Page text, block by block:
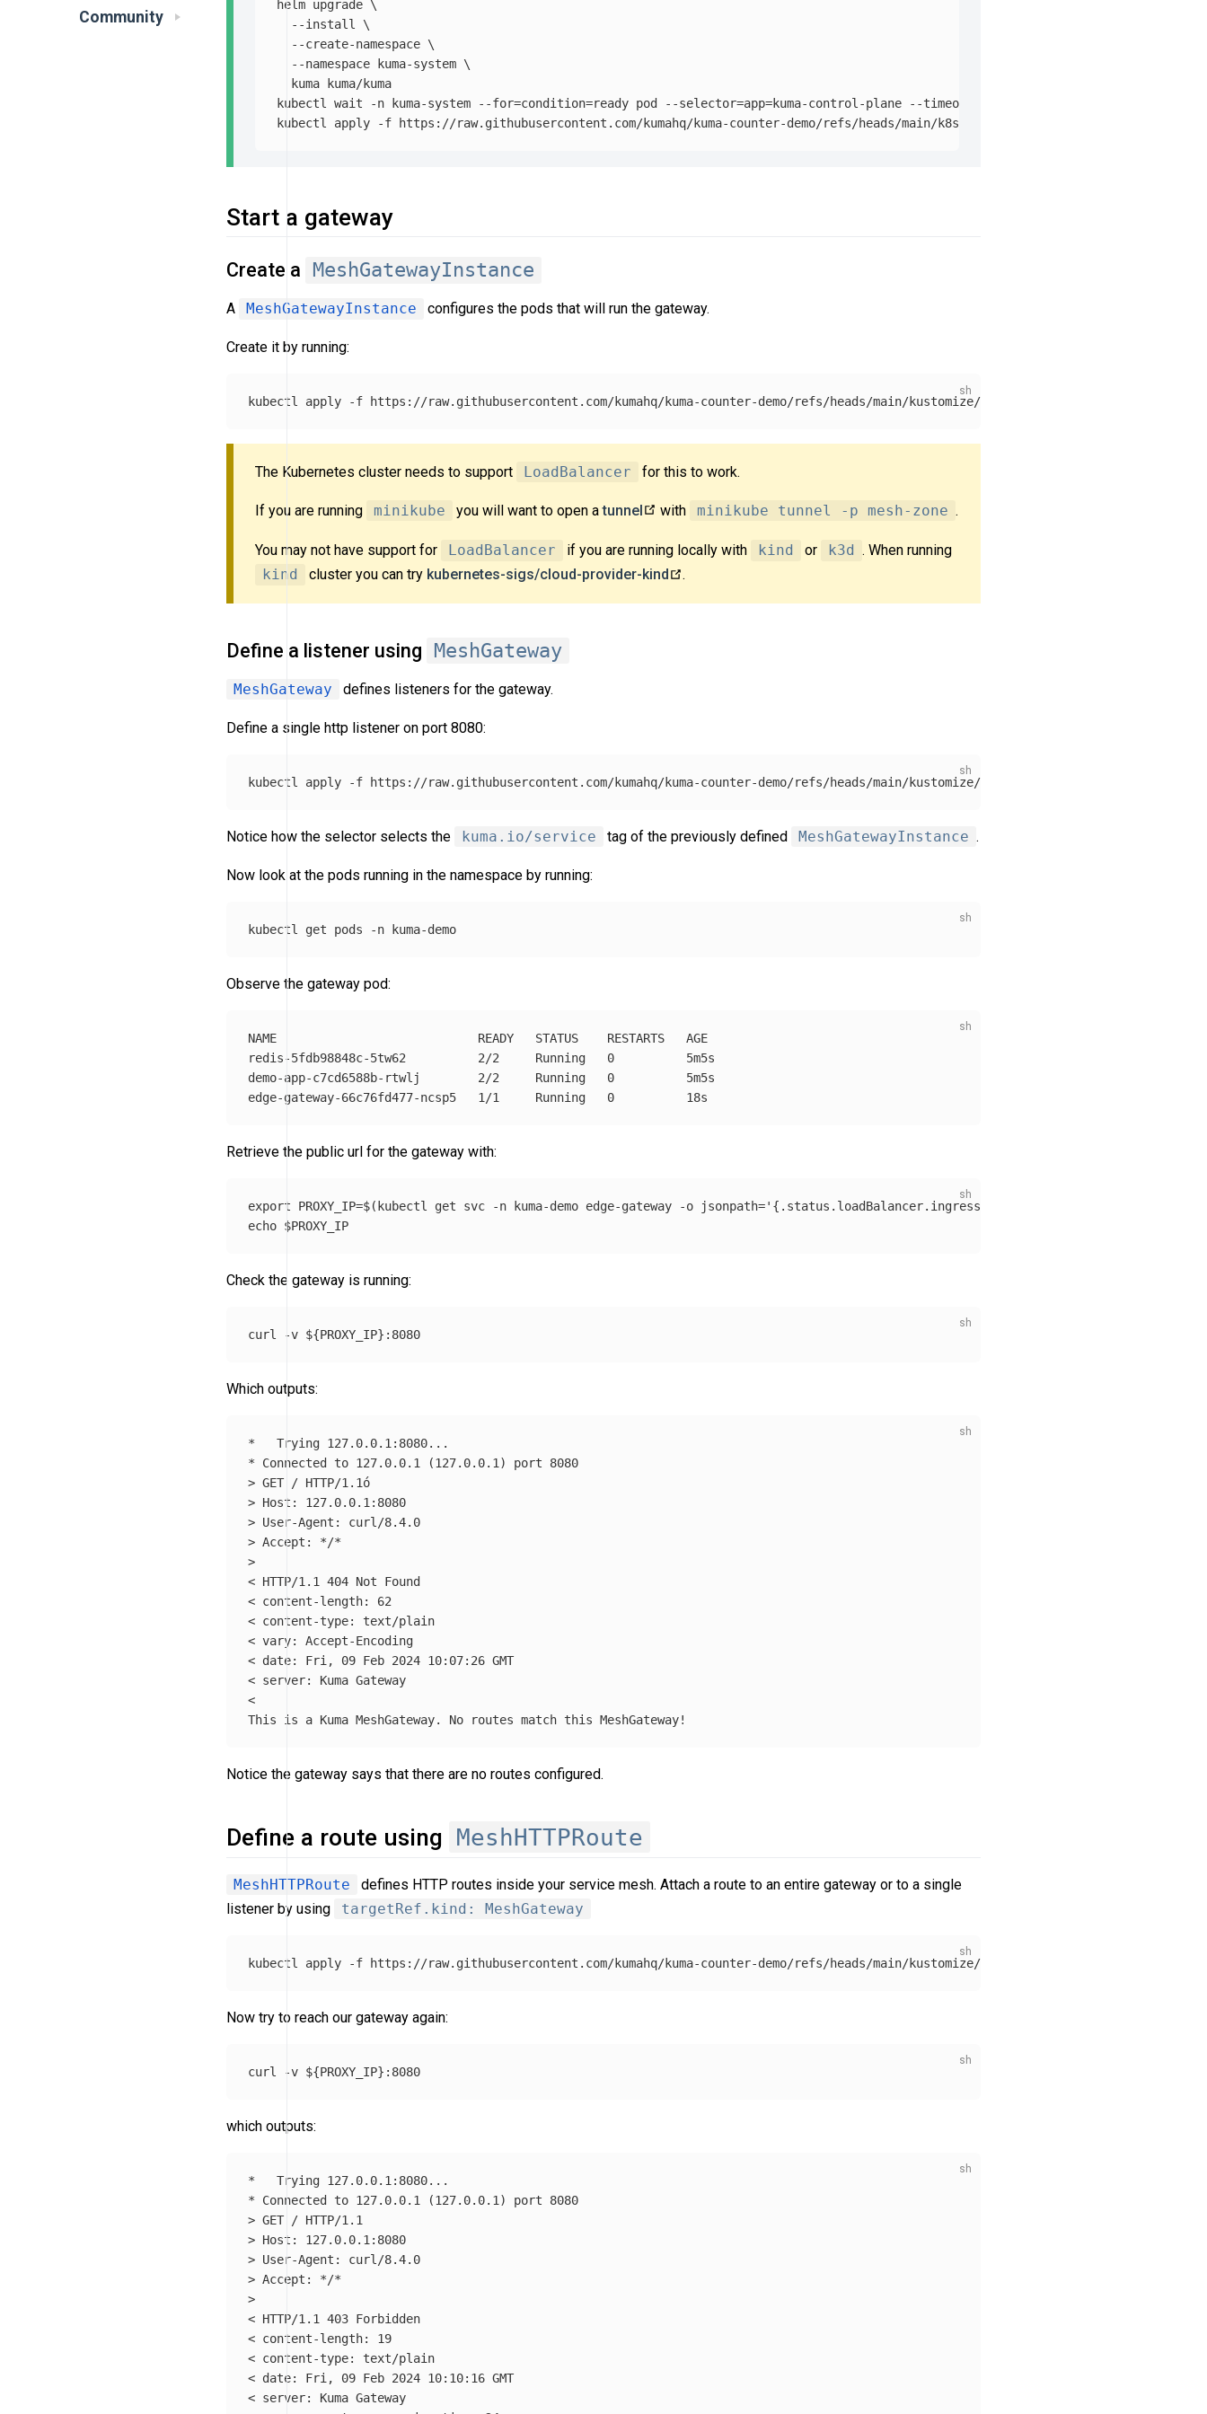
Community
helm upgrade \
--install
\
--create-namespace \
--namespace kuma-system \
  kuma kuma/kuma
kubectl wait -n kuma-system --for=condition=ready pod --selector=app=kuma-control-plane --timeout
kubectl apply
-f
Start a gateway
Create a MeshGatewayInstance
A MeshGatewayInstance configures the pods that will run the gateway.
Create it by running:
kubectl apply -f
The Kubernetes cluster needs to support LoadBalancer for this to work.
If you are running minikube you will want to open atunnel with minikube tunnel -p mesh-zone .
You may not have support for LoadBalancer if you are running locally with kind or k3d . When running
kind
cluster you can try kubernetes-sigs/cloud-provider-kind .
Define a listener using MeshGateway
MeshGateway defines listeners for the gateway.
Define a single http listener on port 8080:
kubectl apply -f
Notice how the selector selects the kuma.io/service tag of the previously defined MeshGatewayInstance .
Now look at the pods running in the namespace by running:
kubectl get pods -n
Observe the gateway pod:
NAME                            READY   STATUS    RESTARTS   AGE
redis-5fdb98848c-5tw62          2/2     Running   0          5m5s
demo-app-c7cd6588b-rtwlj        2/2     Running   0          5m5s
Retrieve the public url for the gateway with:
export PROXY_IP=$( kubectl get svc -n kuma-demo edge-gateway -o jsonpath='{.status.loadBalancer.ingress[0].ip}'
echo $PROXY_IP
Check the gateway is running:
curl -v ${PROXY_IP}
Which outputs:
*
* Connected to 127.0.0.1 (127.0.0.1 )
>
>
>
> Accept: */*
>
< HTTP/1.1 404 Not Found
< content-length: 62
< content-type: text/plain
< vary: Accept-Encoding
< date: Fri, 09 Feb 2024 10:07:26 GMT
< server: Kuma Gateway
<
Notice the gateway says that there are no routes configured.
Define a route using MeshHTTPRoute
MeshHTTPRoute
defines HTTP routes inside your service mesh. Attach a route to an entire gateway or to a single
listener by using
targetRef.kind: MeshGateway
kubectl apply -f
Now try to reach our gateway again:
curl -v ${PROXY_IP}
which outputs:
*
* Connected to 127.0.0.1 (127.0.0.1 )
>
>
>
> Accept: */*
>
< HTTP/1.1 403 Forbidden
< content-length: 19
< content-type: text/plain
< date: Fri, 09 Feb 2024 10:10:16 GMT
< server: Kuma Gateway